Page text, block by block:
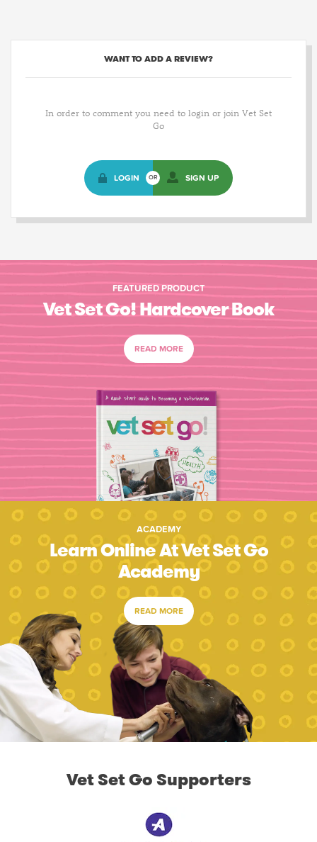
WANT TO ADD A REVIEW?
In order to comment you need to login or join Vet Set
Go
LOGIN OR SIGN UP
FEATURED PRODUCT
Vet Set Go! Hardcover Book
READ MORE
ACADEMY
Learn Online At Vet Set Go
Academy
READ MORE
Vet Set Go Supporters